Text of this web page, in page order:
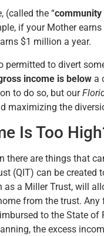
(called the “community
if your Mother
$1 million a year.
permitted to divert
income is below a
to do so, but our
maximizing the
Is Too
there are things that
(QIT) can be created
a Miller Trust, will
from the trust.
to the State
the excess